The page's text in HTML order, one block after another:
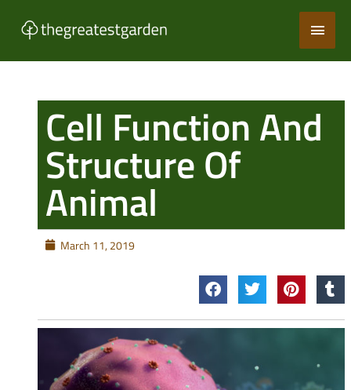
Main
Cell Function And
Structure Of
Animal
March 11, 2019